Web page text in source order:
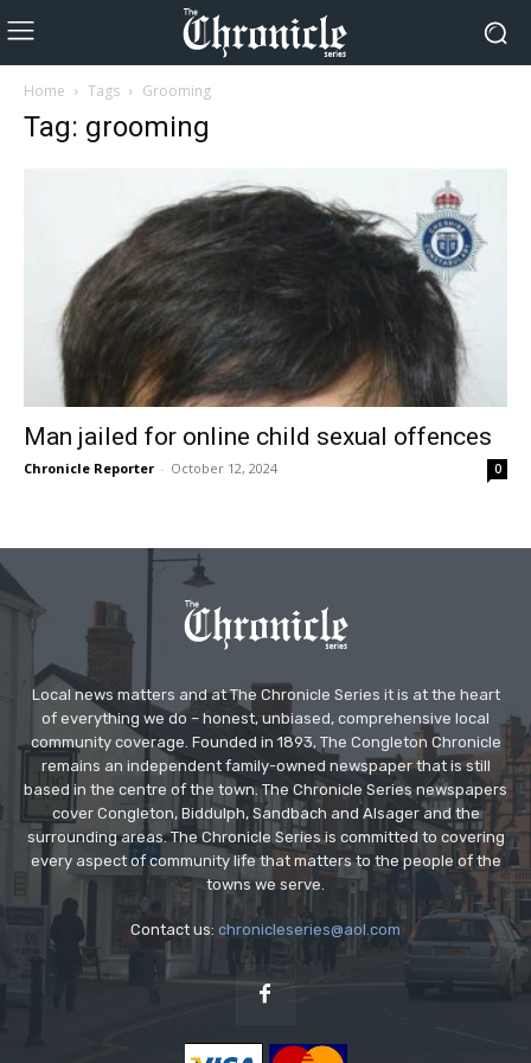
Home Tags Grooming
Tag: grooming
Man jailed for online child sexual offences
Chronicle Reporter - October 12, 2024 0
Local news matters and at The Chronicle Series it is at the heart
of everything we do – honest, unbiased, comprehensive local
community coverage. Founded in 1893, The Congleton Chronicle
remains an independent family-owned newspaper that is still
based in the centre of the town. The Chronicle Series newspapers
cover Congleton, Biddulph, Sandbach and Alsager and the
surrounding areas. The Chronicle Series is committed to covering
every aspect of community life that matters to the people of the
towns we serve.
Contact us: chronicleseries@aol.com